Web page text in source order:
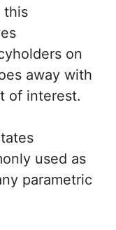
this
on
away with
of interest.
used as
parametric